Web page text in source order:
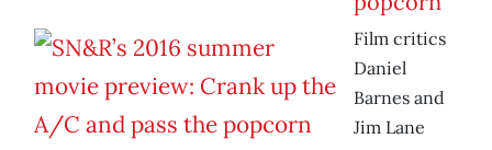
Film critics
Daniel
Barnes and
Jim Lane